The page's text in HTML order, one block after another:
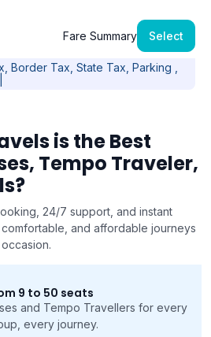
Fare Summary Select
Border Tax, State Tax, Parking ,
is the Best
Tempo Traveler,
24/7 support, and instant
and affordable journeys
to 50 seats
Tempo Travellers for every
every journey.